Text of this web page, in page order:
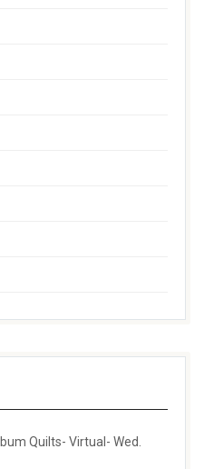
Quilts- Virtual- Wed.